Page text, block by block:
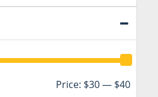
Min
Max
Price: $30— $40